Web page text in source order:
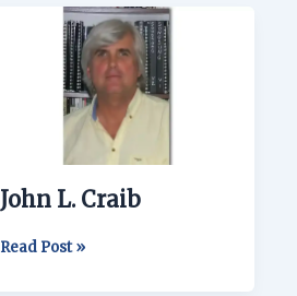
John L. Craib
Read Post »